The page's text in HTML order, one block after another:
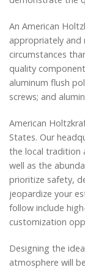
An American
appropriately and
circumstances
quality
aluminum flush
screws; and
American
States. Our
the local tradition
well as the
prioritize safety,
jeopardize your
follow include
customization
Designing the
atmosphere will